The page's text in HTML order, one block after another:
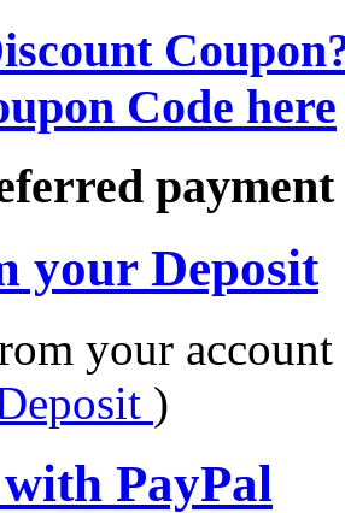
Code here
your Deposit
your account
)
with PayPal